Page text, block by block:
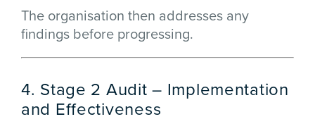
The organisation then addresses any
findings before progressing.
4. Stage 2 Audit – Implementation
and Effectiveness